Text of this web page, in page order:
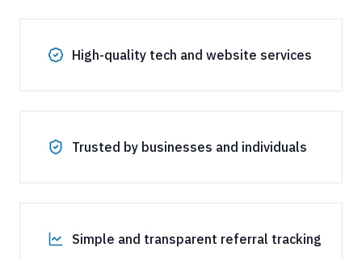
High-quality tech and website services
Trusted by businesses and individuals
Simple and transparent referral tracking